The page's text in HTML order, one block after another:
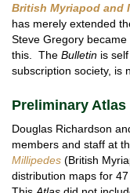
British Myriapod and
has merely extended
Steve Gregory
this. The Bulletin is
subscription society, is
Preliminary
Douglas Richardson
members and staff at
Millipedes (British
distribution maps for